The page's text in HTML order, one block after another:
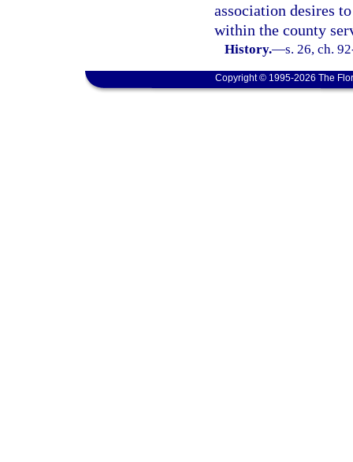
association desires
within the county
History.—s. 26, ch.
Copyright © 1995-2026 The